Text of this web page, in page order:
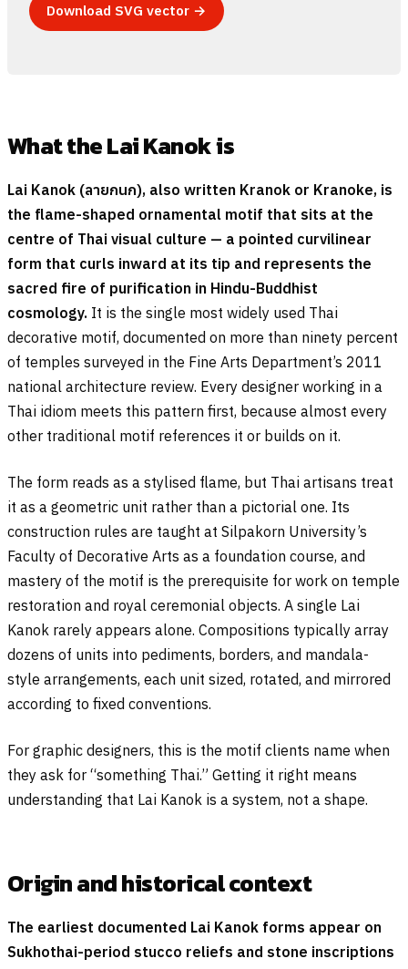
Download SVG vector →
What the Lai Kanok is
Lai Kanok (ลายกนก), also written Kranok or Kranoke, is
the flame-shaped ornamental motif that sits at the
centre of Thai visual culture — a pointed curvilinear
form that curls inward at its tip and represents the
sacred fire of purification in Hindu-Buddhist
cosmology. It is the single most widely used Thai
decorative motif, documented on more than ninety percent
of temples surveyed in the Fine Arts Department’s 2011
national architecture review. Every designer working in a
Thai idiom meets this pattern first, because almost every
other traditional motif references it or builds on it.
The form reads as a stylised flame, but Thai artisans treat
it as a geometric unit rather than a pictorial one. Its
construction rules are taught at Silpakorn University’s
Faculty of Decorative Arts as a foundation course, and
mastery of the motif is the prerequisite for work on temple
restoration and royal ceremonial objects. A single Lai
Kanok rarely appears alone. Compositions typically array
dozens of units into pediments, borders, and mandala-
style arrangements, each unit sized, rotated, and mirrored
according to fixed conventions.
For graphic designers, this is the motif clients name when
they ask for “something Thai.” Getting it right means
understanding that Lai Kanok is a system, not a shape.
Origin and historical context
The earliest documented Lai Kanok forms appear on
Sukhothai-period stucco reliefs and stone inscriptions